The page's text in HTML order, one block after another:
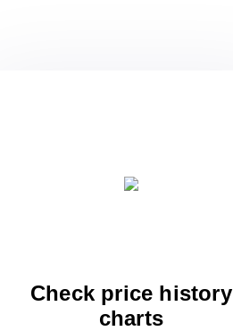
Check price history
charts